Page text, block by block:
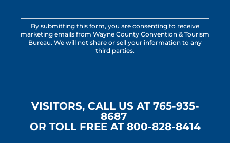
Constant
Contact
Use.
blank.
By submitting this form, you are consenting to receive
marketing emails from Wayne County Convention & Tourism
Bureau. We will not share or sell your information to any
third parties.
VISITORS, CALL US AT 765-935-
8687
OR TOLL FREE AT 800-828-8414